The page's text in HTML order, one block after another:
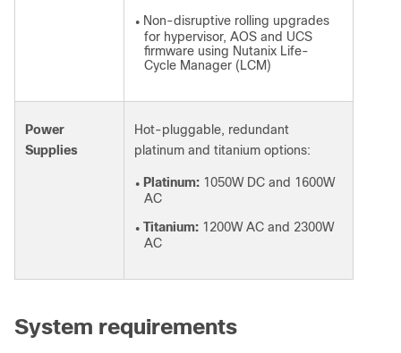
● Non-disruptive rolling upgrades
for hypervisor, AOS and UCS
firmware using Nutanix Life-
Cycle Manager (LCM)
Power
Supplies
Hot-pluggable, redundant
platinum and titanium options:
● Platinum: 1050W DC and 1600W
AC
● Titanium: 1200W AC and 2300W
AC
System requirements